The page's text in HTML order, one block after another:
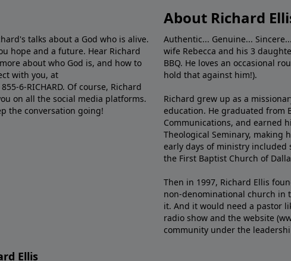
talks about a God who is alive.
hope and a future. Hear Richard
about who God is, and how to
with you, at
6-RICHARD. Of course, Richard
on all the social media platforms.
the conversation going!
About Richard
Authentic... Genuine...
wife Rebecca and his 3
BBQ. He loves an occasional
hold that against him!).
Richard grew up as a
education. He graduated from
Communications, and earned
Theological Seminary, making
early days of ministry included
the First Baptist Church of
Then in 1997, Richard Ellis
non-denominational church in
it. And it would need a pastor
radio show and the website
community under the
Ellis